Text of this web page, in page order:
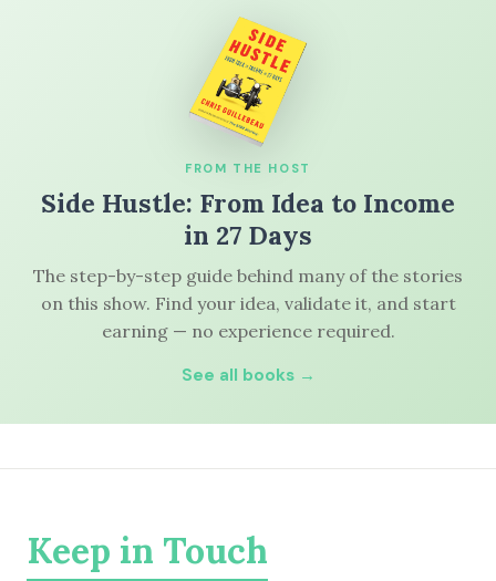
FROM THE HOST
Side Hustle: From Idea to Income
in 27 Days
The step-by-step guide behind many of the stories
on this show. Find your idea, validate it, and start
earning — no experience required.
See all books →
Keep in Touch